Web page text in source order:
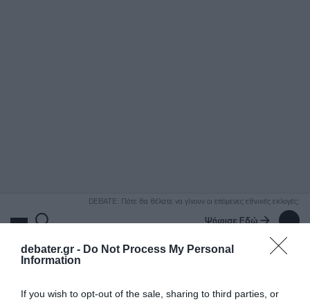
debater.gr - Do Not Process My Personal
Information
If you wish to opt-out of the sale, sharing to third parties, or
DEBATE: Πότε θα θέλατε να γίνουν οι επόμενες εθνικές εκλογές;
Ψήφισε Εδώ